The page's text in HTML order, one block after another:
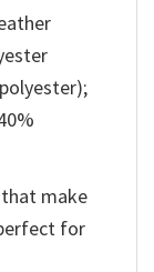
make
for